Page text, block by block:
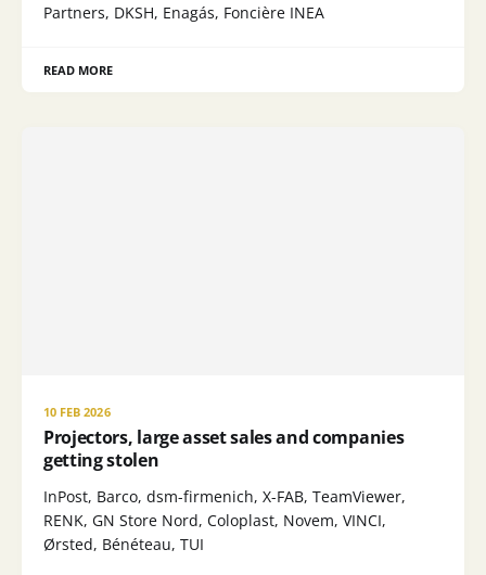
Partners, DKSH, Enagás, Foncière INEA
READ MORE
10 FEB 2026
Projectors, large asset sales and companies
getting stolen
InPost, Barco, dsm-firmenich, X-FAB, TeamViewer,
RENK, GN Store Nord, Coloplast, Novem, VINCI,
Ørsted, Bénéteau, TUI